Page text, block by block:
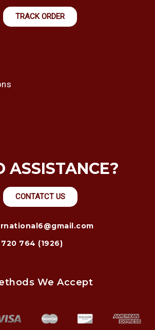
TRACK ORDER
ASSISTANCE?
CONTATCT US
720 764 (1926)
We Accept